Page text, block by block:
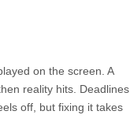
on the screen. A
reality hits. Deadlines
off, but fixing it takes